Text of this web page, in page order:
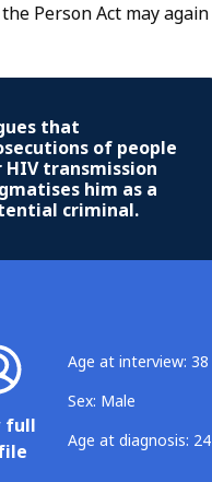
Person Act may again
that
of people
HIV transmission
him as a
criminal.
full
Age at interview: 38
Sex: Male
Age at diagnosis: 24